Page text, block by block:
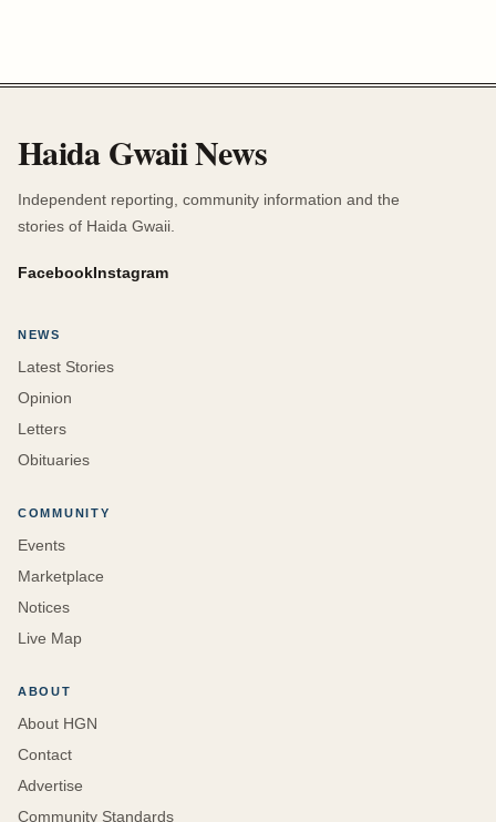
Haida Gwaii News
Independent reporting, community information and the
stories of Haida Gwaii.
FacebookInstagram
NEWS
Latest Stories
Opinion
Letters
Obituaries
COMMUNITY
Events
Marketplace
Notices
Live Map
ABOUT
About HGN
Contact
Advertise
Community Standards